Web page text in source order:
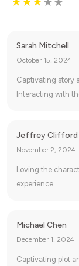
Sarah Mitchell
October 15, 2024
Captivating story
Interacting with
Jeffrey Clifford
November 2, 2024
Loving the
experience.
Michael Chen
December 1, 2024
Captivating plot